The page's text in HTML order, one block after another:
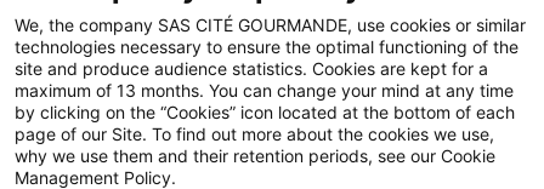
Accessibilité
Contact
Pour votre santé, évitez de manger trop gras, trop sucré, trop
salé – www.mangerbouger.fr
We, the company SAS CITÉ GOURMANDE, use cookies or similar
technologies necessary to ensure the optimal functioning of the
site and produce audience statistics. Cookies are kept for a
maximum of 13 months. You can change your mind at any time
by clicking on the “Cookies” icon located at the bottom of each
page of our Site. To find out more about the cookies we use,
why we use them and their retention periods, see our Cookie
Management Policy.